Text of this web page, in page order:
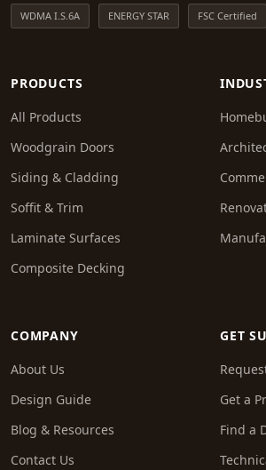
WDMA I.S.6A ENERGY STAR FSC Certified
PRODUCTS
All Products
Woodgrain Doors
Siding & Cladding
Soffit & Trim
Laminate Surfaces
Composite Decking
COMPANY
About Us
Design Guide
Blog & Resources
Contact Us
GET
Get a
Find a